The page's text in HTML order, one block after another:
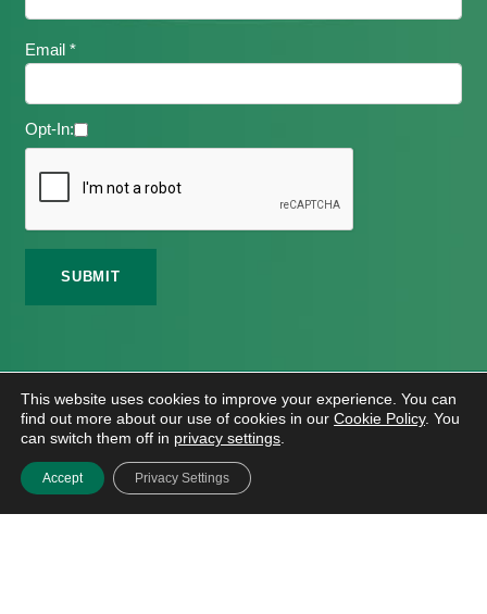
Email *
Opt-In:
2026 Meath Local Sports Partnership. All Rights
Reserved.
Website DesignAndHosting
This website uses cookies to improve your experience. You can
find out more about our use of cookies in our Cookie Policy. You
can switch them off in privacy settings
Accept Privacy Settings